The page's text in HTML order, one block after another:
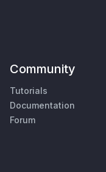
Community
Tutorials
Documentation
Forum